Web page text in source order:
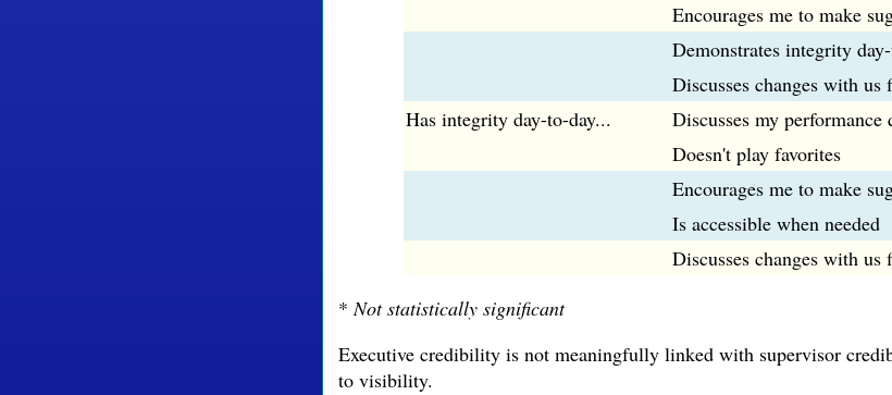
Encourages me to make
Demonstrates integrity
Discusses changes with us
Has integrity day-to-day...
Discusses my performance
Doesn't play favorites
Encourages me to make
Is accessible when needed
Discusses changes with us
*Not statistically significant
Executive credibility is not meaningfully linked with supervisor
to visibility.